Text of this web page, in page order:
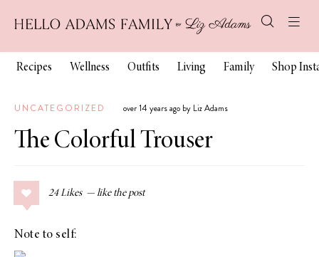
Recipes Wellness Outfits Living Family Shop
UNCATEGORIZED over 14 years ago by Liz Adams
The Colorful Trouser
24 Likes
Note to self: